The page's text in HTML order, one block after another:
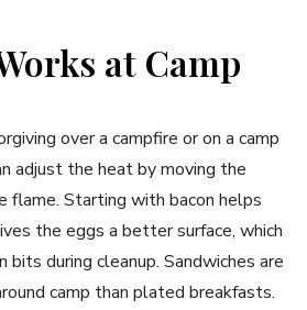
at Camp
over a campfire or on a camp
adjust the heat by moving the
Starting with bacon helps
the eggs a better surface, which
bits during cleanup. Sandwiches are
camp than plated breakfasts.